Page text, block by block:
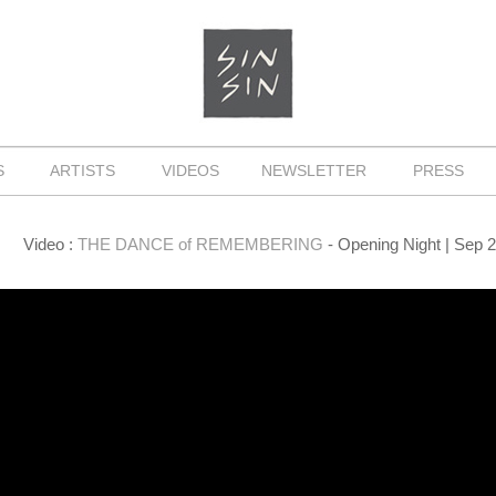
ARTISTS VIDEOS NEWSLETTER PRESS
Video : THE DANCE of REMEMBERING - Opening Night | Sep